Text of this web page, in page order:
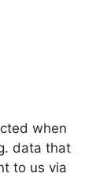
when
data that
to us via